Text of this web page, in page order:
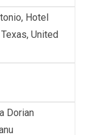
Hotel
Texas, United
Dorian